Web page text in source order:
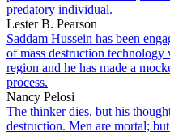
predatory individual.
Lester B. Pearson
Saddam Hussein has been
of mass destruction
region and he has made a
process.
Nancy Pelosi
The thinker dies, but his
destruction. Men are mortal;